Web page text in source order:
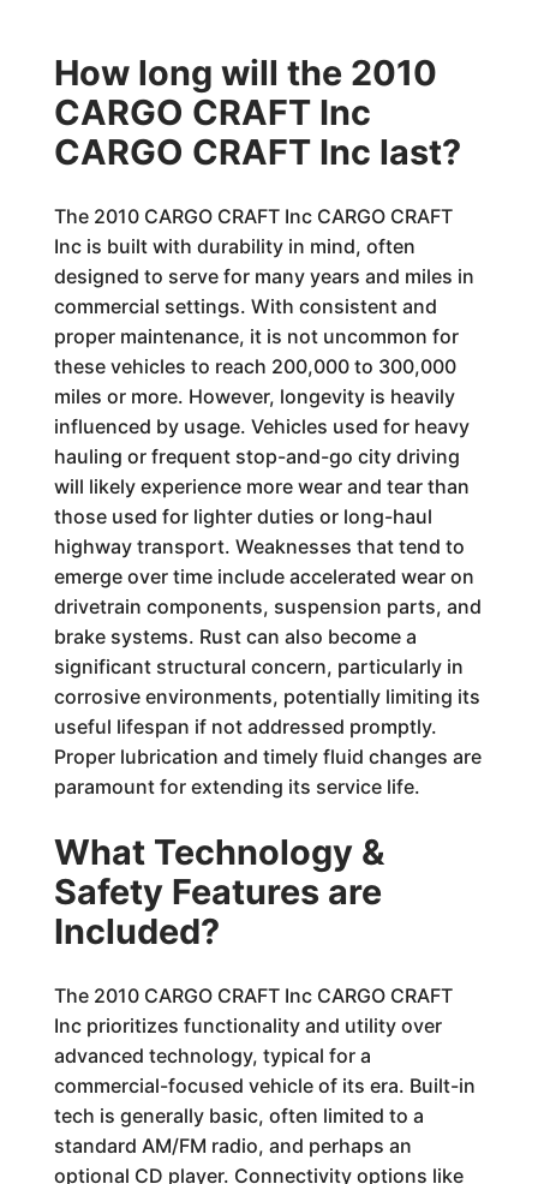
How long will the 2010
CARGO CRAFT Inc
CARGO CRAFT Inc last?
The 2010 CARGO CRAFT Inc CARGO CRAFT
Inc is built with durability in mind, often
designed to serve for many years and miles in
commercial settings. With consistent and
proper maintenance, it is not uncommon for
these vehicles to reach 200,000 to 300,000
miles or more. However, longevity is heavily
influenced by usage. Vehicles used for heavy
hauling or frequent stop-and-go city driving
will likely experience more wear and tear than
those used for lighter duties or long-haul
highway transport. Weaknesses that tend to
emerge over time include accelerated wear on
drivetrain components, suspension parts, and
brake systems. Rust can also become a
significant structural concern, particularly in
corrosive environments, potentially limiting its
useful lifespan if not addressed promptly.
Proper lubrication and timely fluid changes are
paramount for extending its service life.
What Technology &
Safety Features are
Included?
The 2010 CARGO CRAFT Inc CARGO CRAFT
Inc prioritizes functionality and utility over
advanced technology, typical for a
commercial-focused vehicle of its era. Built-in
tech is generally basic, often limited to a
standard AM/FM radio, and perhaps an
optional CD player. Connectivity options like